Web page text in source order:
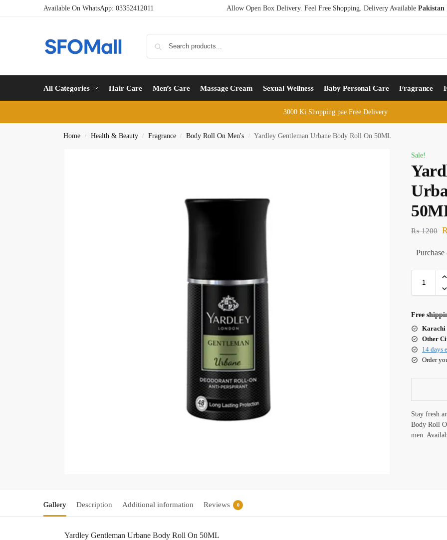
Available On WhatsApp: 03352412011 Allow Open Box Delivery. Feel Free Shopping. Delivery Available Pakistan
All Categories Hair Care Men’s Care Massage Cream Sexual Wellness Baby Personal Care Fragrance
3000 Ki Shopping pae Free Delivery
Home / Health & Beauty / Fragrance / Body Roll On Men's / Yardley Gentleman Urbane Body Roll On 50ML
Sale!
₨1200
Free
Karachi
Other
14 days
Order
Stay fresh
Body Roll
men.
Gallery Description Additional information Reviews 0
Yardley Gentleman Urbane Body Roll On 50ML